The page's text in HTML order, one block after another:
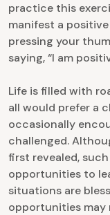
practice this
manifest a
pressing your
saying, “I am
Life is filled with
all would prefer a
occasionally
challenged.
first revealed,
opportunities to
situations are
opportunities may